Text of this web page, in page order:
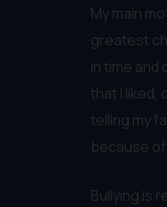
My main
greatest
in time
that I liked,
telling my
because
Bullying is